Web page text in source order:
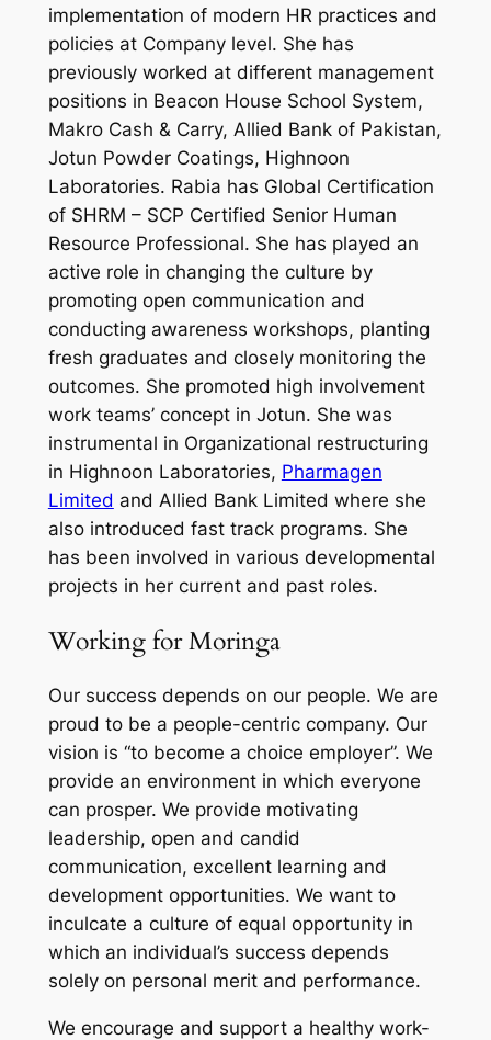
implementation of modern HR practices and
policies at Company level. She has
previously worked at different management
positions in Beacon House School System,
Makro Cash & Carry, Allied Bank of Pakistan,
Jotun Powder Coatings, Highnoon
Laboratories. Rabia has Global Certification
of SHRM – SCP Certified Senior Human
Resource Professional. She has played an
active role in changing the culture by
promoting open communication and
conducting awareness workshops, planting
fresh graduates and closely monitoring the
outcomes. She promoted high involvement
work teams’ concept in Jotun. She was
instrumental in Organizational restructuring
in Highnoon Laboratories, Pharmagen
Limited and Allied Bank Limited where she
also introduced fast track programs. She
has been involved in various developmental
projects in her current and past roles.
Working for Moringa
Our success depends on our people. We are
proud to be a people-centric company. Our
vision is “to become a choice employer”. We
provide an environment in which everyone
can prosper. We provide motivating
leadership, open and candid
communication, excellent learning and
development opportunities. We want to
inculcate a culture of equal opportunity in
which an individual’s success depends
solely on personal merit and performance.
We encourage and support a healthy work-